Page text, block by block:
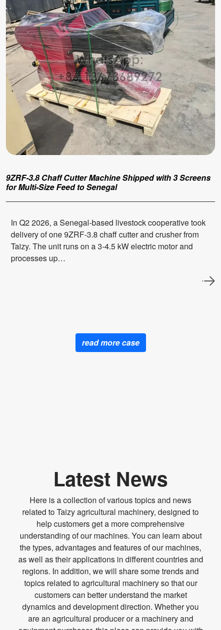
9ZRF-3.8 Chaff Cutter Machine Shipped with 3 Screens
for Multi-Size Feed to Senegal
In Q2 2026, a Senegal-based livestock cooperative took
delivery of one 9ZRF-3.8 chaff cutter and crusher from
Taizy. The unit runs on a 3-4.5 kW electric motor and
processes up…
read more case
Latest News
Here is a collection of various topics and news
related to Taizy agricultural machinery, designed to
help customers get a more comprehensive
understanding of our machines. You can learn about
the types, advantages and features of our machines,
as well as their applications in different countries and
regions. In addition, we will share some trends and
topics related to agricultural machinery so that our
customers can better understand the market
dynamics and development direction. Whether you
are an agricultural producer or a machinery and